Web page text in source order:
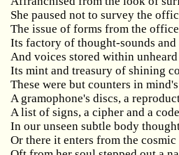
She paused not to survey the
The issue of forms from the
Its factory of thought-sounds and
And voices stored within unheard
Its mint and treasury of shining
These were but counters in mind's
A gramophone's discs,a
A list of signs, a cipher and a
In our unseen subtle body
Or there it enters from the cosmic